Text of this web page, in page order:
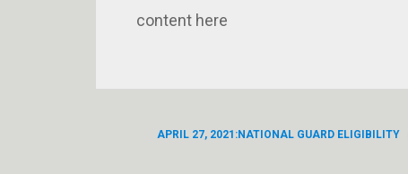
content here
APRIL 27, 2021:NATIONAL GUARD ELIGIBILITY